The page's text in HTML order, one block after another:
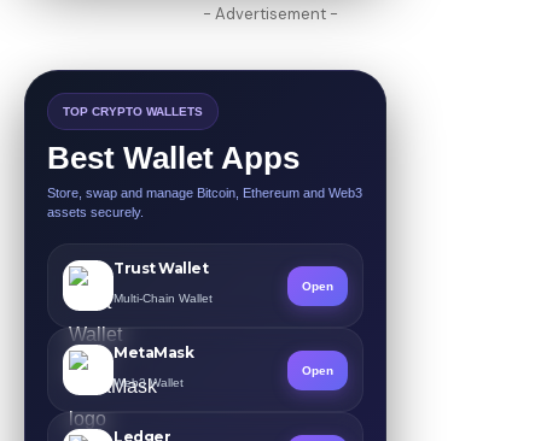
- Advertisement -
TOP CRYPTO WALLETS
Best Wallet Apps
Store, swap and manage Bitcoin, Ethereum and Web3
assets securely.
Trust Wallet
Multi-Chain Wallet
Open
MetaMask
Web3 Wallet
Open
Ledger